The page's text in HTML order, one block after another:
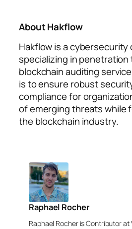
About Hakflow
Hakflow is a cybersecurity
specializing in penetration
blockchain auditing
is to ensure robust
compliance for
of emerging threats while
the blockchain industry.
Raphael Rocher
Raphael Rocher is Contributor at